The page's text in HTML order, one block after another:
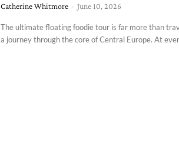
Catherine Whitmore - June 10, 2026
The ultimate floating foodie tour is far more than
a journey through the core of Central Europe. At